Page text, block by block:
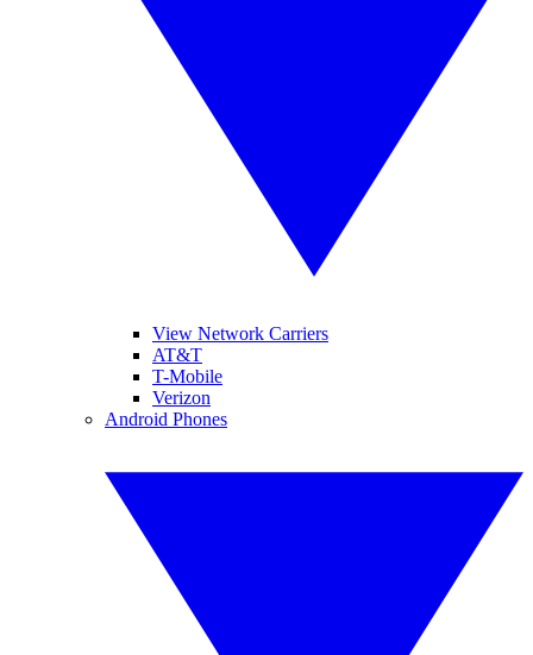
View Network Carriers
AT&T
T-Mobile
Verizon
Android Phones